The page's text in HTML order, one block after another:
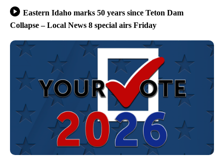
Eastern Idaho marks 50 years since Teton Dam
Collapse – Local News 8 special airs Friday